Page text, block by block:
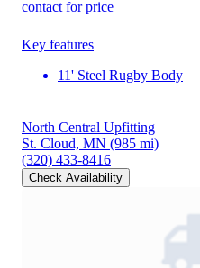
contact for price
Key features
11' Steel Rugby Body
North Central Upfitting
St. Cloud, MN (985 mi)
(320) 433-8416
Check Availability